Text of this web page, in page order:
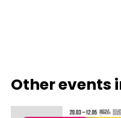
Other events